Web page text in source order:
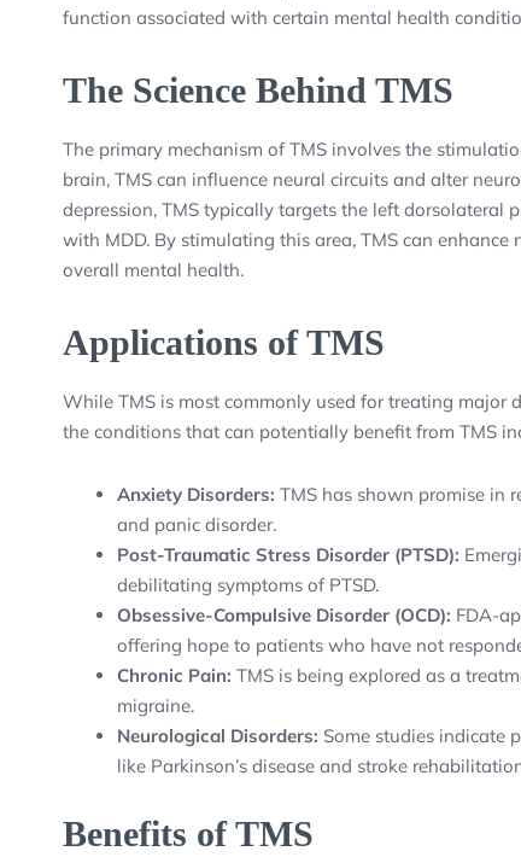
function associated with certain mental health
The Science Behind TMS
The primary mechanism of TMS involves the
brain, TMS can influence neural circuits and alter
depression, TMS typically targets the left
with MDD. By stimulating this area, TMS can
overall mental health.
Applications of TMS
While TMS is most commonly used for treating major
the conditions that can potentially benefit from TMS
Anxiety Disorders: TMS has shown promise in
and panic disorder.
Post-Traumatic Stress Disorder (PTSD):
debilitating symptoms of PTSD.
Obsessive-Compulsive Disorder (OCD): FDA-
offering hope to patients who have not
Chronic Pain: TMS is being explored as a
migraine.
Neurological Disorders: Some studies indicate
like Parkinson’s disease and stroke
Benefits of TMS